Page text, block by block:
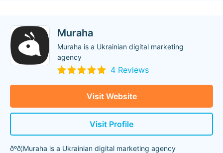
Muraha
Muraha is a Ukrainian digital marketing
agency
4 Reviews
Visit Website
Visit Profile
ðºð¦Muraha is a Ukrainian digital marketing agency